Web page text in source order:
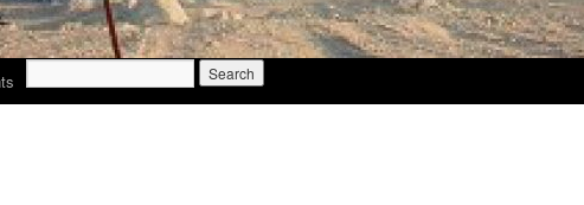
Search
for: